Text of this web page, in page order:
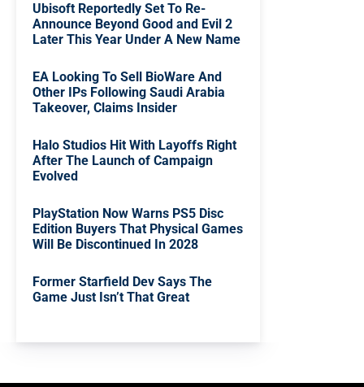
Ubisoft Reportedly Set To Re-
Announce Beyond Good and Evil 2
Later This Year Under A New Name
EA Looking To Sell BioWare And
Other IPs Following Saudi Arabia
Takeover, Claims Insider
Halo Studios Hit With Layoffs Right
After The Launch of Campaign
Evolved
PlayStation Now Warns PS5 Disc
Edition Buyers That Physical Games
Will Be Discontinued In 2028
Former Starfield Dev Says The
Game Just Isn’t That Great